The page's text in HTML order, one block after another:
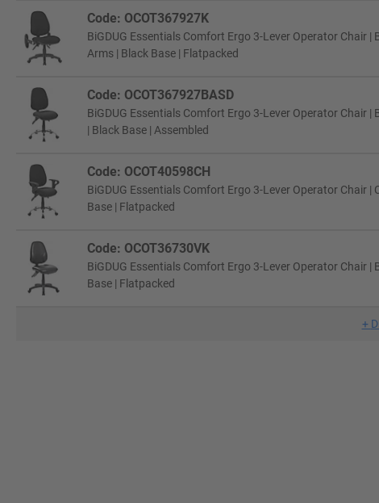
Code: OCOT367927K
BiGDUG Essentials Comfort Ergo 3-Lever Operator Chair
Arms | Black Base | Flatpacked
Code: OCOT367927BASD
BiGDUG Essentials Comfort Ergo 3-Lever Operator Chair
| Black Base | Assembled
Code: OCOT40598CH
BiGDUG Essentials Comfort Ergo 3-Lever Operator Chair |
Base | Flatpacked
Code: OCOT36730VK
BiGDUG Essentials Comfort Ergo 3-Lever Operator Chair |
Base | Flatpacked
+